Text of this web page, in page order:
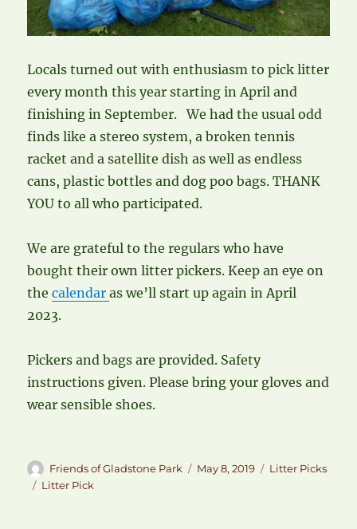
Locals turned out with enthusiasm to pick litter
every month this year starting in April and
finishing in September. We had the usual odd
finds like a stereo system, a broken tennis
racket and a satellite dish as well as endless
cans, plastic bottles and dog poo bags. THANK
YOU to all who participated.
We are grateful to the regulars who have
bought their own litter pickers. Keep an eye on
thecalendaras we’ll start up again in April
2023.
Pickers and bags are provided. Safety
instructions given. Please bring your gloves and
wear sensible shoes.
Author
Friends of Gladstone Park
Posted
May 8, 2019 Categories
Litter Picks
Tags
Litter Pick